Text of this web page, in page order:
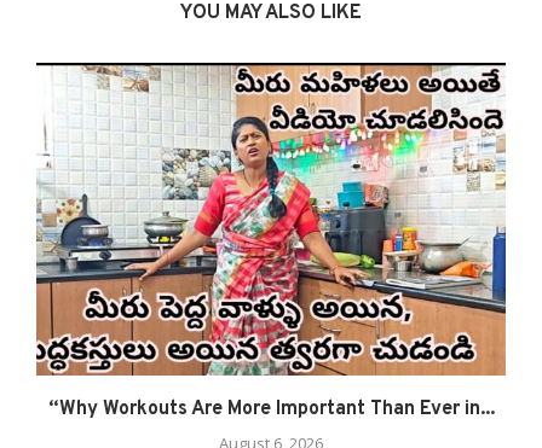
YOU MAY ALSO LIKE
“Why Workouts Are More Important Than Ever in...
August 6, 2026